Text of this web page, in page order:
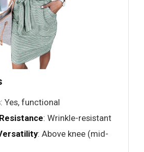
: Yes, functional
: Wrinkle-resistant
: Above knee (mid-